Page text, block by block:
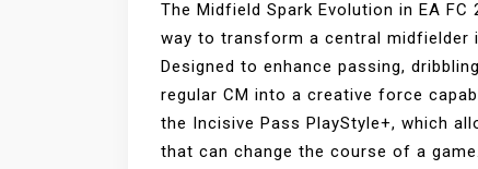
The Midfield Spark Evolution in EA
way to transform a central midfielder
Designed to enhance passing,
regular CM into a creative force
the Incisive Pass PlayStyle+, which
that can change the course of a